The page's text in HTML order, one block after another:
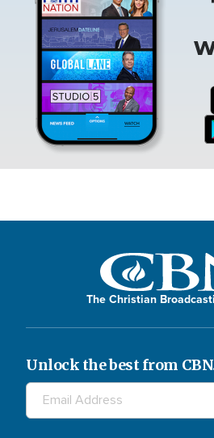
The Christian
Unlock the best from